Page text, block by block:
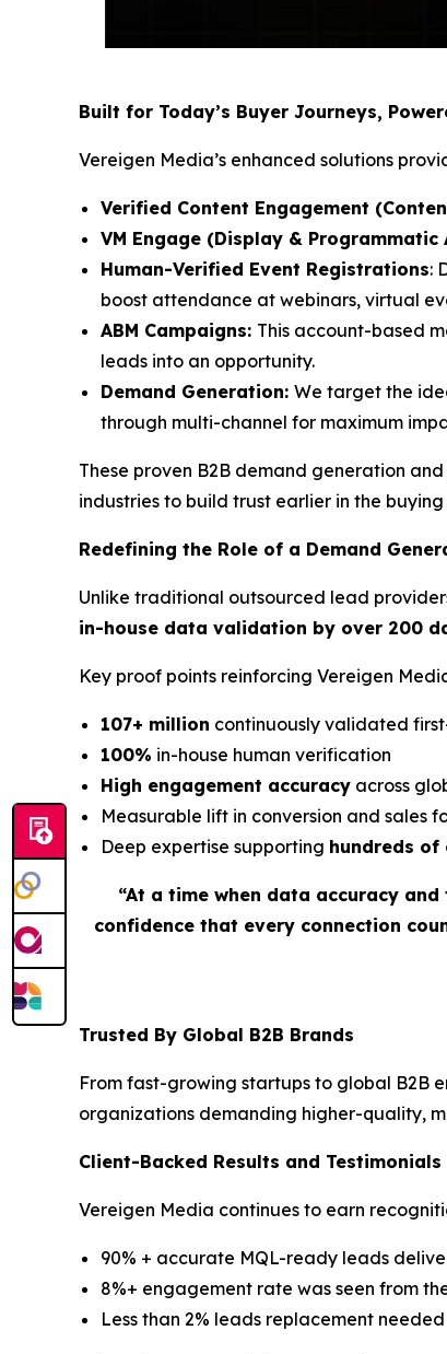
Built for Today’s Buyer Journeys,
Vereigen Media’s enhanced solutions
Verified Content Engagement
VM Engage (Display & Programmatic
Human-Verified Event Registrations:
boost attendance at webinars, virtual
ABM Campaigns: This account-based
leads into an opportunity.
Demand Generation: We target the
through multi-channel for maximum
These proven B2B demand generation and
industries to build trust earlier in the
Redefining the Role of a Demand
Unlike traditional outsourced lead
in-house data validation by over 200
Key proof points reinforcing Vereigen
107+ million continuously validated
100% in-house human verification
High engagement accuracy across
Measurable lift in conversion and sales
Deep expertise supporting hundreds of
“At a time when data accuracy
confidence that every connection
Trusted By Global B2B Brands
From fast-growing startups to global B2B
organizations demanding higher-quality,
Client-Backed Results and Testimonials
Vereigen Media continues to earn
90% + accurate MQL-ready leads
8%+ engagement rate was seen from
Less than 2% leads replacement needed